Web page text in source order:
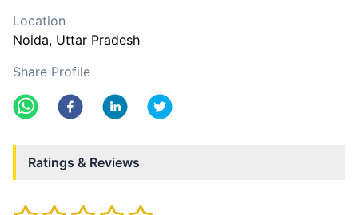
Location
Noida, Uttar Pradesh
Share Profile
Ratings & Reviews